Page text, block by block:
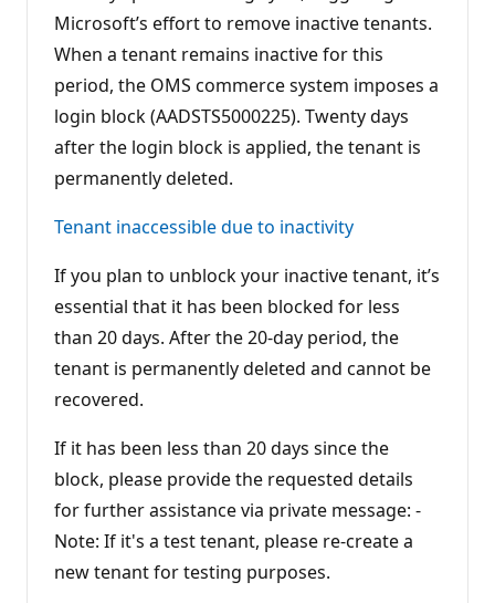
Microsoft’s effort to remove inactive tenants.
When a tenant remains inactive for this
period, the OMS commerce system imposes a
login block (AADSTS5000225). Twenty days
after the login block is applied, the tenant is
permanently deleted.
Tenant inaccessible due to inactivity
If you plan to unblock your inactive tenant, it’s
essential that it has been blocked for less
than 20 days. After the 20-day period, the
tenant is permanently deleted and cannot be
recovered.
If it has been less than 20 days since the
block, please provide the requested details
for further assistance via private message: -
Note: If it's a test tenant, please re-create a
new tenant for testing purposes.